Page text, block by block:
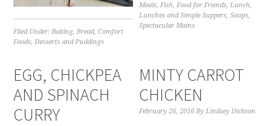
Filed Under:Baking,Bread,Comfort
Foods,Desserts and Puddings
Meals Fish Food for Friends Lunch
Lunches and Simple Suppers ,Soups
Spectacular Mains
EGG, CHICKPEA
AND SPINACH
CURRY
MINTY CARROT
CHICKEN
February 26, 2016 ByLindsey Dickson